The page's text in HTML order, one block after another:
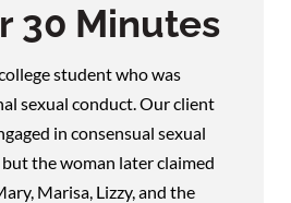
30 Minutes
student who was
sexual conduct. Our client
in consensual sexual
the woman later claimed
Marisa, Lizzy, and the